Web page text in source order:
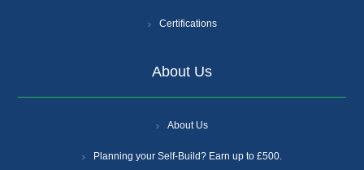
Certifications
About Us
About Us
Planning your Self-Build? Earn up to £500.